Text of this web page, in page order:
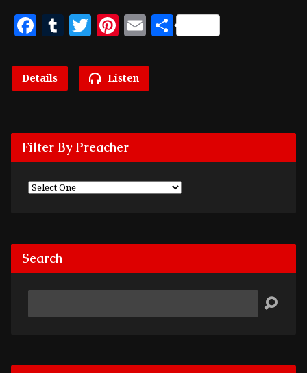
Facebook
Tumblr
Twitter
Pinterest
EmailShare
Details Listen
Filter By Preacher
Search